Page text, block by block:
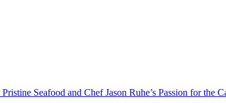
Seafood and Chef Jason Ruhe’s Passion for the